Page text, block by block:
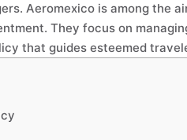
Aeromexico is among the
They focus on
that guides esteemed